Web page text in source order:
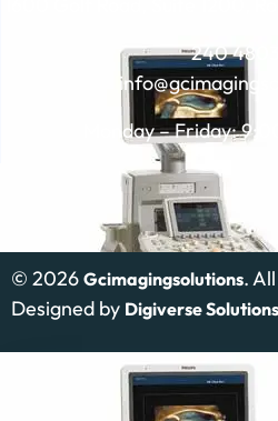
240
Monday – Friday:
© 2026 Gcimagingsolutions.
Designed by Digiverse